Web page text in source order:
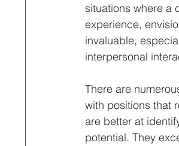
situations where a
experience,
invaluable,
interpersonal
There are
with positions that
are better at
potential. They